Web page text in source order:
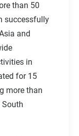
than 50
successfully
and
in
for 15
more than